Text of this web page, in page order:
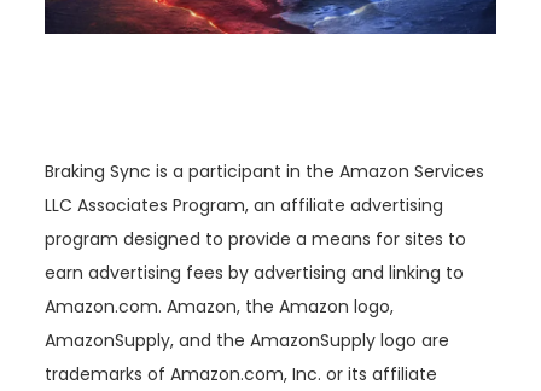
Braking Sync is a participant in the Amazon Services
LLC Associates Program, an affiliate advertising
program designed to provide a means for sites to
earn advertising fees by advertising and linking to
Amazon.com. Amazon, the Amazon logo,
AmazonSupply, and the AmazonSupply logo are
trademarks of Amazon.com, Inc. or its affiliate